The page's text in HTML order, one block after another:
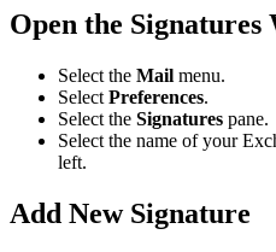
Open the Signatures
Select the Mail menu.
Select Preferences.
Select the Signatures pane.
Select the name of your
left.
Add New Signature